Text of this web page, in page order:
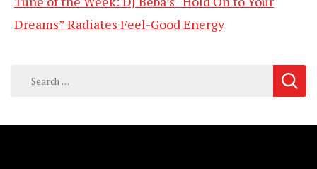
Dreams” Radiates Feel-Good Energy
Search